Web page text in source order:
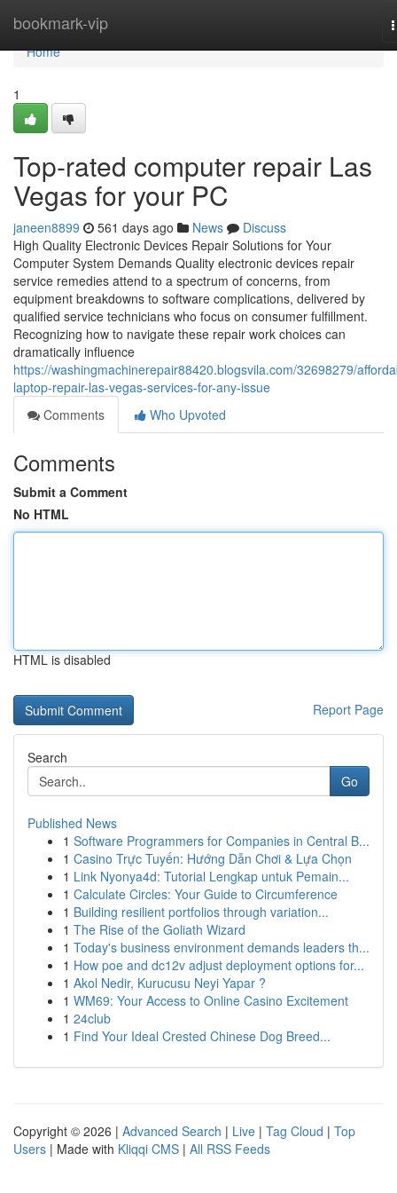
bookmark-vip
Home
Home
1
Top-rated computer repair Las
Vegas for your PC
janeen8899 561 days ago News
Discuss
High Quality Electronic Devices Repair Solutions for Your
Computer System Demands Quality electronic devices repair
service remedies attend to a spectrum of concerns, from
equipment breakdowns to software complications, delivered by
qualified service technicians who focus on consumer fulfillment.
Recognizing how to navigate these repair work choices can
dramatically influence
https://washingmachinerepair88420.blogsvila.com/32698279/
laptop-repair-las-vegas-services-for-any-issue
Comments
Who Upvoted
Comments
Submit a Comment
No HTML
HTML is disabled
Report Page
Search
Go
Published News
1 Software Programmers for Companies in Central B...
1 Casino Trực Tuyến: Hướng Dẫn Chơi & Lựa Chọn
1 Link Nyonya4d: Tutorial Lengkap untuk Pemain...
1 Calculate Circles: Your Guide to Circumference
1 Building resilient portfolios through variation...
1 The Rise of the Goliath Wizard
1 Today's business environment demands leaders th...
1 How poe and dc12v adjust deployment options for...
1 Akol Nedir, Kurucusu Neyi Yapar ?
1 WM69: Your Access to Online Casino Excitement
1 24club
1 Find Your Ideal Crested Chinese Dog Breed...
Copyright © 2026 | Advanced Search | Live | Tag Cloud | Top
Users | Made with Kliqqi CMS | All RSS Feeds